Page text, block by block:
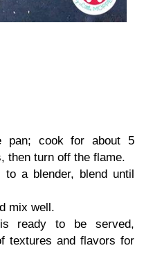
pan; cook for about 5
then turn off the flame.
to a blender, blend until
mix well.
ready to be served,
textures and flavors for